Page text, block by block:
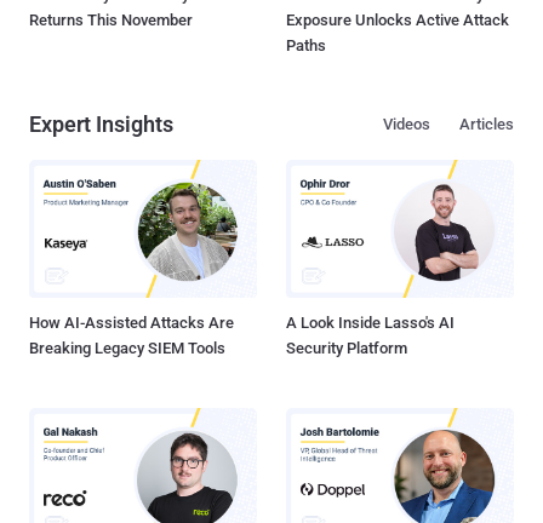
Returns This November
Exposure Unlocks Active Attack
Paths
Expert Insights Articles
Videos
How AI-Assisted Attacks Are
Breaking Legacy SIEM Tools
A Look Inside Lasso's AI
Security Platform